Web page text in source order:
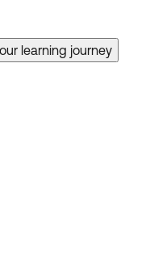
learning journey